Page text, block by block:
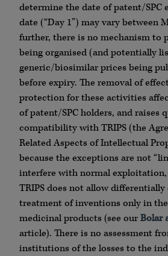
determine the date of patent/SPC
date (“Day 1”) may vary between
further, there is no mechanism to
being organised (and potentially
generic/biosimilar prices being
before expiry. The removal of
protection for these activities
of patent/SPC holders, and raises
compatibility with TRIPS (the
Related Aspects of Intellectual
because the exceptions are not
interfere with normal exploitation,
TRIPS does not allow differentially
treatment of inventions only in
medicinal products (see ourBolar
article). There is no assessment
institutions of the losses to the